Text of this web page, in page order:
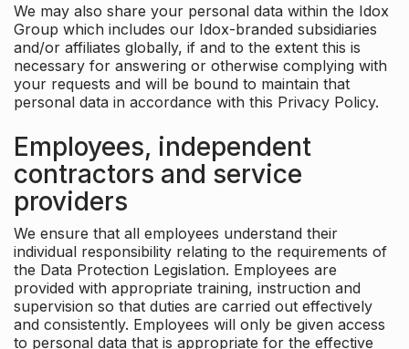
We may also share your personal data within the Idox
Group which includes our Idox-branded subsidiaries
and/or affiliates globally, if and to the extent this is
necessary for answering or otherwise complying with
your requests and will be bound to maintain that
personal data in accordance with this Privacy Policy.
Employees, independent
contractors and service
providers
We ensure that all employees understand their
individual responsibility relating to the requirements of
the Data Protection Legislation. Employees are
provided with appropriate training, instruction and
supervision so that duties are carried out effectively
and consistently. Employees will only be given access
to personal data that is appropriate for the effective